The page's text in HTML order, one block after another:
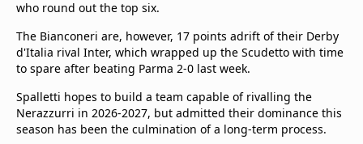
who round out the top six.
The Bianconeri are, however, 17 points adrift of their Derby
d'Italia rival Inter, which wrapped up the Scudetto with time
to spare after beating Parma 2-0 last week.
Spalletti hopes to build a team capable of rivalling the
Nerazzurri in 2026-2027, but admitted their dominance this
season has been the culmination of a long-term process.